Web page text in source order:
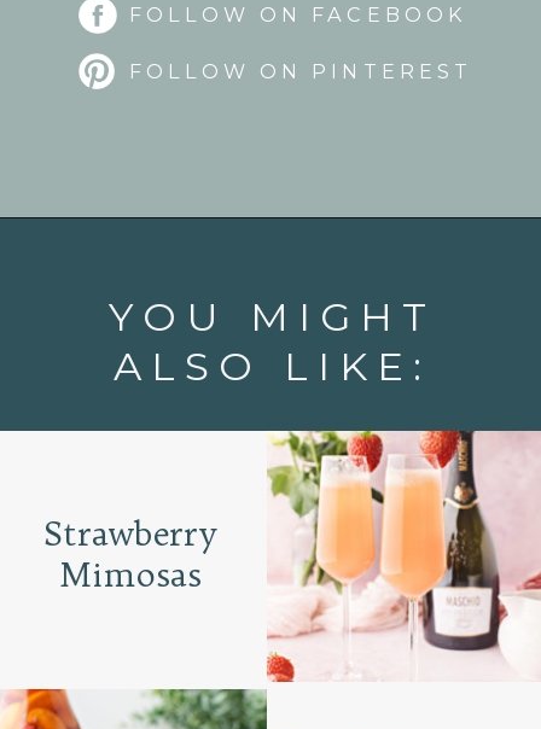
FOLLOW ON FACEBOOK
FOLLOW ON PINTEREST
YOU MIGHT
ALSO LIKE:
Strawberry
Mimosas